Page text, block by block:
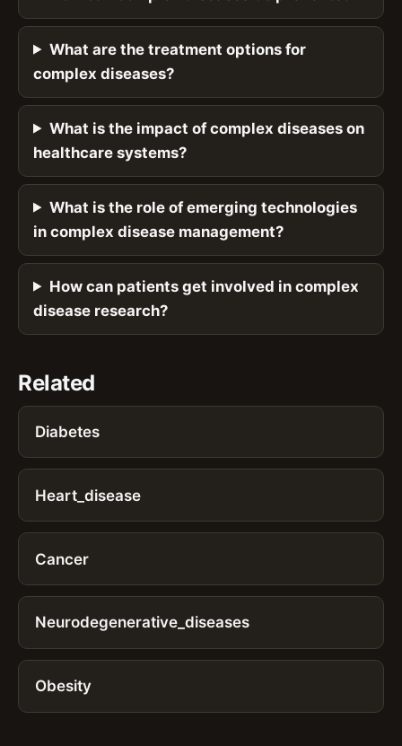
What are the treatment options for
complex diseases?
What is the impact of complex diseases on
healthcare systems?
What is the role of emerging technologies
in complex disease management?
How can patients get involved in complex
disease research?
Related
Diabetes
Heart_disease
Cancer
Neurodegenerative_diseases
Obesity